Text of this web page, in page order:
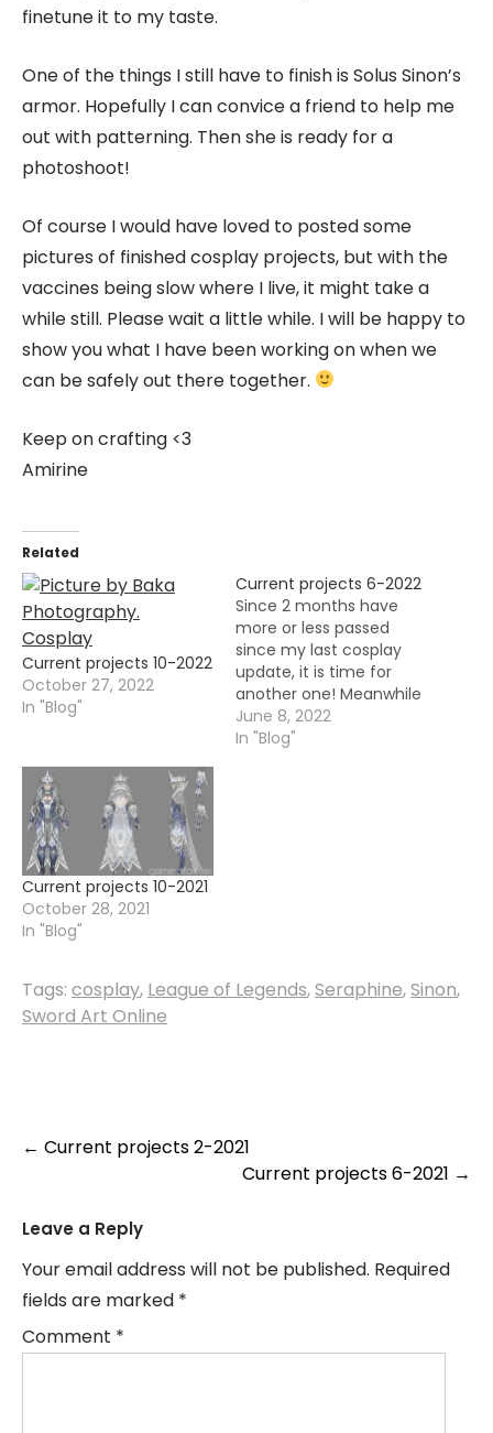
finetune it to my taste.
One of the things I still have to finish is Solus Sinon’s
armor. Hopefully I can convice a friend to help me
out with patterning. Then she is ready for a
photoshoot!
Of course I would have loved to posted some
pictures of finished cosplay projects, but with the
vaccines being slow where I live, it might take a
while still. Please wait a little while. I will be happy to
show you what I have been working on when we
can be safely out there together.
Keep on crafting <3
Amirine
Related
Current projects 10-2022
October 27, 2022
In "Blog"
Current projects 6-2022
Since 2 months have
more or less passed
since my last cosplay
update, it is time for
another one! Meanwhile
I have settled quite
nicely into my new
June 8, 2022
In "Blog"
Current projects 10-2021
October 28, 2021
In "Blog"
Tags: cosplay, League of Legends,Seraphine,Sinon,
Sword Art Online
Post
← Current projects 2-2021
Current projects 6-2021 →
Leave a Reply
Your email address will not be published. Required
fields are marked *
Comment *